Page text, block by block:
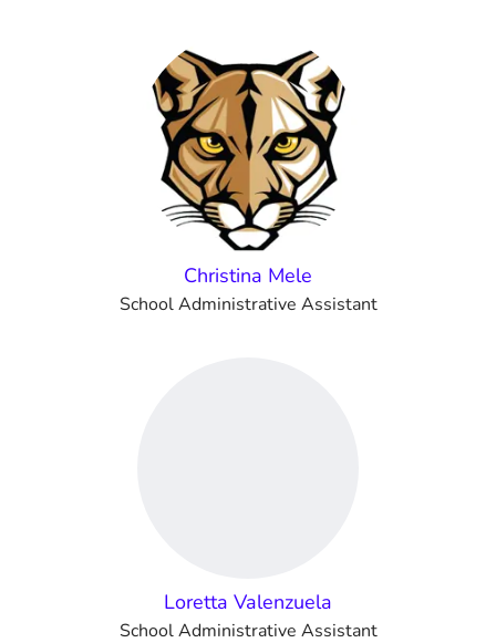
Christina Mele
School Administrative Assistant
Loretta Valenzuela
School Administrative Assistant